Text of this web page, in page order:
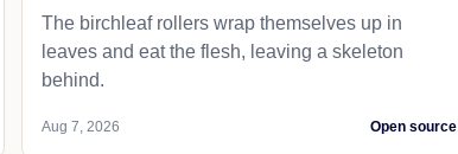
The birchleaf rollers wrap themselves up in
leaves and eat the flesh, leaving a skeleton
behind.
Aug 7, 2026 Open source